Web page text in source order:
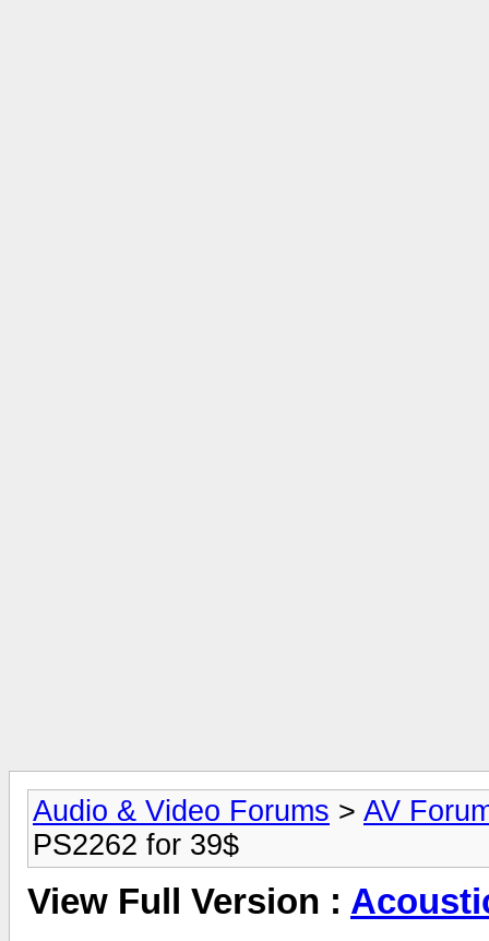
Audio & Video Forums > AV
PS2262 for 39$
View Full Version :